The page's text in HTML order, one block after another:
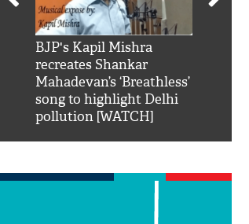
BJP's Kapil Mishra
recreates Shankar
Mahadevan’s ‘Breathless’
song to highlight Delhi
pollution [WATCH]